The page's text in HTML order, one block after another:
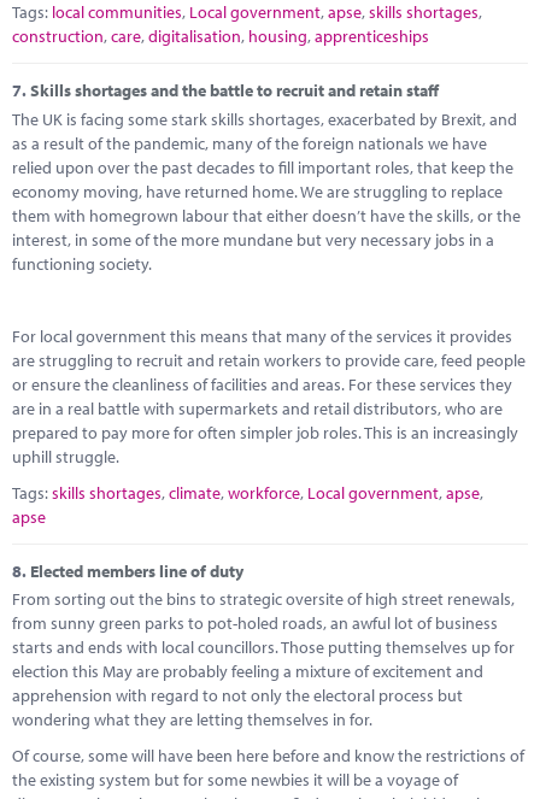
Tags: local communities, Local government,apse,skills shortages,
construction,care,digitalisation, housing,apprenticeships
7.Skills shortages and the battle to recruit and retain staff
The UK is facing some stark skills shortages, exacerbated by Brexit, and
as a result of the pandemic, many of the foreign nationals we have
relied upon over the past decades to fill important roles, that keep the
economy moving, have returned home. We are struggling to replace
them with homegrown labour that either doesn’t have the skills, or the
interest, in some of the more mundane but very necessary jobs in a
functioning society.
For local government this means that many of the services it provides
are struggling to recruit and retain workers to provide care, feed people
or ensure the cleanliness of facilities and areas. For these services they
are in a real battle with supermarkets and retail distributors, who are
prepared to pay more for often simpler job roles. This is an increasingly
uphill struggle.
Tags:skills shortages,climate,workforce, Local government,apse,
apse
8. Elected members line of duty
From sorting out the bins to strategic oversite of high street renewals,
from sunny green parks to pot-holed roads, an awful lot of business
starts and ends with local councillors. Those putting themselves up for
election this May are probably feeling a mixture of excitement and
apprehension with regard to not only the electoral process but
wondering what they are letting themselves in for.
Of course, some will have been here before and know the restrictions of
the existing system but for some newbies it will be a voyage of